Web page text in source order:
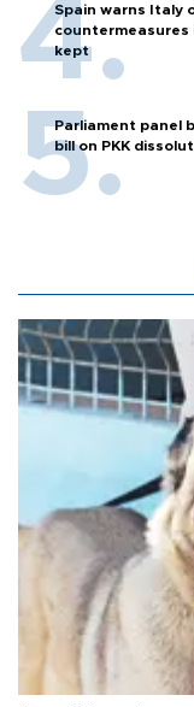
Spain warns Italy
countermeasures
kept
Parliament panel
bill on PKK